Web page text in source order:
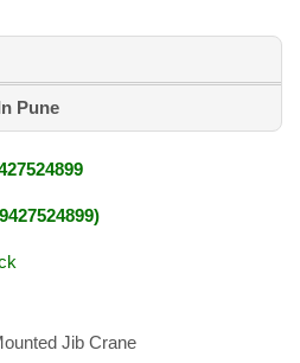
Pune
9427524899
Jib Crane